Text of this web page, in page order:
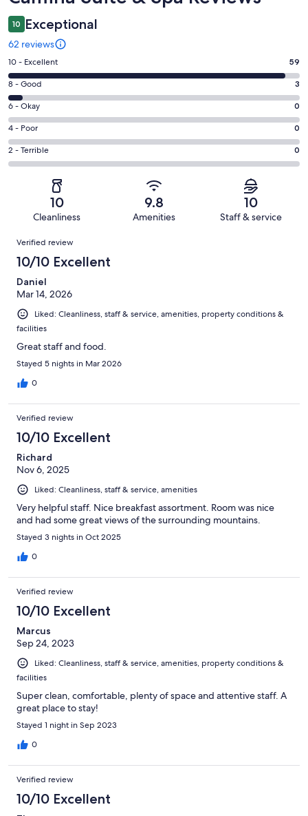
10 Exceptional
62 reviews
Rating
10
-
Excellent.
59
out
of
62
10 - Excellent 59
Rating
8
-
Good.
3
out
8 - Good 3
Rating
6
-
Okay.
0
reviews
6 - Okay 0
Rating
4
-
reviews
4 - Poor 0
Rating
2
of
reviews
2 - Terrible 0
10
Cleanliness
9.8
Amenities
10
Staff & service
Reviews
Verified review
10/10 Excellent
Daniel
Mar 14, 2026
Liked: Cleanliness, staff & service, amenities, property conditions &
facilities
Great staff and food.
Stayed 5 nights in Mar 2026
0
Verified review
10/10 Excellent
Richard
Nov 6, 2025
Liked: Cleanliness, staff & service, amenities
Very helpful staff. Nice breakfast assortment. Room was nice
and had some great views of the surrounding mountains.
Stayed 3 nights in Oct 2025
0
Verified review
10/10 Excellent
Marcus
Sep 24, 2023
Liked: Cleanliness, staff & service, amenities, property conditions &
facilities
Super clean, comfortable, plenty of space and attentive staff. A
great place to stay!
Stayed 1 night in Sep 2023
0
Verified review
10/10 Excellent